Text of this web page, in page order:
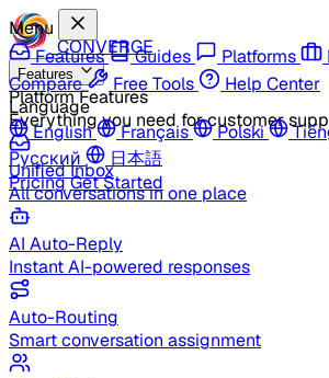
CONVERGE
Features
Platform Features
Everything you need for customer
Unified Inbox
All conversations in one place
AI Auto-Reply
Instant AI-powered responses
Auto-Routing
Smart conversation assignment
Menu
Features
Guides Platforms
Compare
Free Tools
Help Center
Language
English
Français Polski
Русский
日本語
PricingGet Started